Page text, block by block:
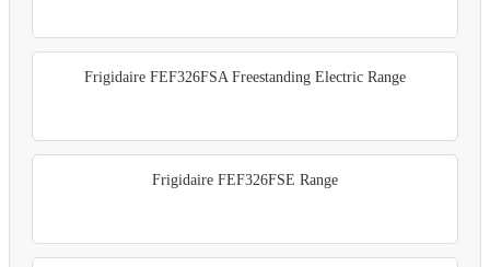
Frigidaire FEF326FSA Freestanding Electric Range
Frigidaire FEF326FSE Range